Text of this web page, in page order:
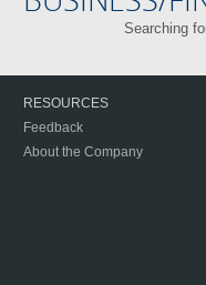
Searching
RESOURCES
Feedback
About the Company